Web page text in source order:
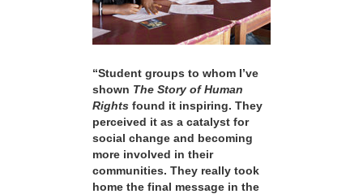
“Student groups to whom I’ve
shown The Story of Human
Rights found it inspiring. They
perceived it as a catalyst for
social change and becoming
more involved in their
communities. They really took
home the final message in the